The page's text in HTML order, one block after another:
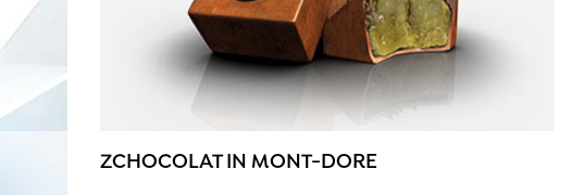
ZCHOCOLAT IN MONT-DORE